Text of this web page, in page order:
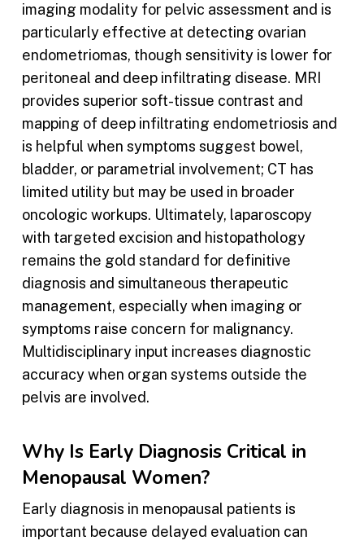
imaging modality for pelvic assessment and is
particularly effective at detecting ovarian
endometriomas, though sensitivity is lower for
peritoneal and deep infiltrating disease. MRI
provides superior soft-tissue contrast and
mapping of deep infiltrating endometriosis and
is helpful when symptoms suggest bowel,
bladder, or parametrial involvement; CT has
limited utility but may be used in broader
oncologic workups. Ultimately, laparoscopy
with targeted excision and histopathology
remains the gold standard for definitive
diagnosis and simultaneous therapeutic
management, especially when imaging or
symptoms raise concern for malignancy.
Multidisciplinary input increases diagnostic
accuracy when organ systems outside the
pelvis are involved.
Why Is Early Diagnosis Critical in
Menopausal Women?
Early diagnosis in menopausal patients is
important because delayed evaluation can